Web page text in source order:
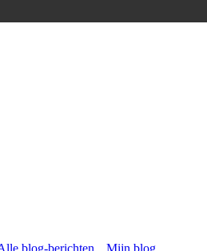
blog-berichten Mijn blog